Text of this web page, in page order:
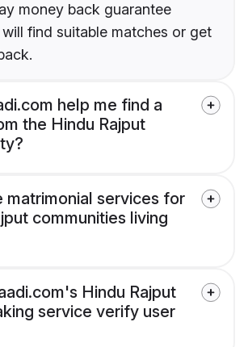
money back guarantee
find suitable matches or get
help me find a
the Hindu Rajput
matrimonial services for
communities living
Hindu Rajput
service verify user